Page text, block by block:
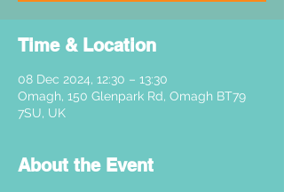
Time & Location
08 Dec 2024, 12:30 – 13:30
Omagh, 150 Glenpark Rd, Omagh BT79
7SU, UK
About the Event